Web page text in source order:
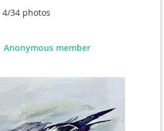
4/34 photos
Anonymous member